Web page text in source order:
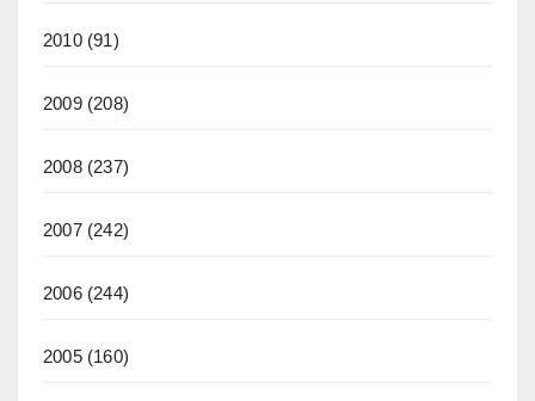
2010(91)
2009(208)
2008(237)
2007(242)
2006(244)
2005(160)